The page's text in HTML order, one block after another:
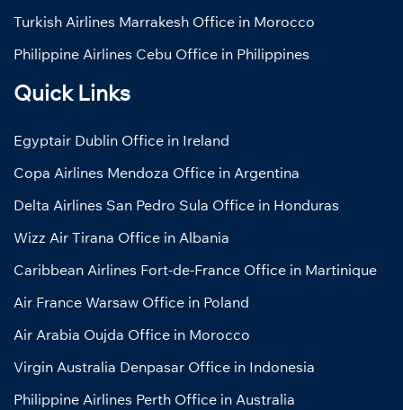
Turkish Airlines Marrakesh Office in Morocco
Philippine Airlines Cebu Office in Philippines
Quick Links
Egyptair Dublin Office in Ireland
Copa Airlines Mendoza Office in Argentina
Delta Airlines San Pedro Sula Office in Honduras
Wizz Air Tirana Office in Albania
Caribbean Airlines Fort-de-France Office in Martinique
Air France Warsaw Office in Poland
Air Arabia Oujda Office in Morocco
Virgin Australia Denpasar Office in Indonesia
Philippine Airlines Perth Office in Australia